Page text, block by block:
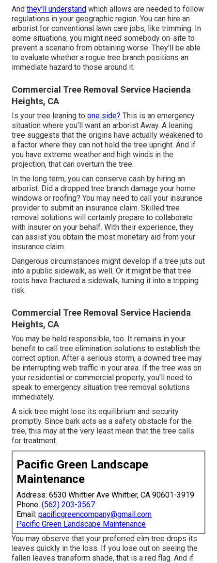
And they'll understand which allows are needed to follow
regulations in your geographic region. You can hire an
arborist for conventional lawn care jobs, like trimming. In
some situations, you might need somebody on-site to
prevent a scenario from obtaining worse. They'll be able
to evaluate whether a rogue tree branch positions an
immediate hazard to those around it.
Commercial Tree Removal Service Hacienda
Heights, CA
Is your tree leaning to one side? This is an emergency
situation where you'll want an arborist Away. A leaning
tree suggests that the origins have actually weakened to
a factor where they can not hold the tree upright. And if
you have extreme weather and high winds in the
projection, that can overturn the tree.
In the long term, you can conserve cash by hiring an
arborist. Did a dropped tree branch damage your home
windows or roofing? You may need to call your insurance
provider to submit an insurance claim. Skilled tree
removal solutions will certainly prepare to collaborate
with insurer on your behalf. With their experience, they
can assist you obtain the most monetary aid from your
insurance claim.
Dangerous circumstances might develop if a tree juts out
into a public sidewalk, as well. Or it might be that tree
roots have fractured a sidewalk, turning it into a tripping
risk.
Commercial Tree Removal Service Hacienda
Heights, CA
You may be held responsible, too. It remains in your
benefit to call tree elimination solutions to establish the
correct option. After a serious storm, a downed tree may
be interrupting web traffic in your area. If the tree was on
your residential or commercial property, you'll need to
speak to emergency situation tree removal solutions
immediately.
A sick tree might lose its equilibrium and security
promptly. Since bark acts as a safety obstacle for the
tree, this may at the very least mean that the tree calls
for treatment.
Pacific Green Landscape
Maintenance
Address: 6530 Whittier Ave Whittier, CA 90601-3919
Phone: (562) 203-3567
Email: pacificgreencompany@gmail.com
Pacific Green Landscape Maintenance
You may observe that your preferred elm tree drops its
leaves quickly in the loss. If you lose out on seeing the
fallen leaves transform shade, that is a red flag. And if